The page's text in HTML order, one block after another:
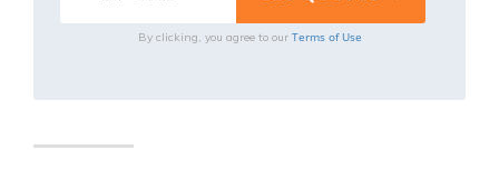
By clicking, you agree to our Terms of Use